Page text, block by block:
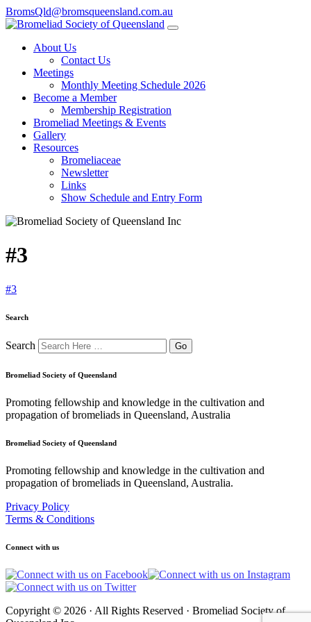
BromsQld@bromsqueensland.com.au
About Us
Contact Us
Meetings
Monthly Meeting Schedule 2026
Become a Member
Membership Registration
Bromeliad Meetings & Events
Gallery
Resources
Bromeliaceae
Newsletter
Links
Show Schedule and Entry Form
#3
#3
Search
Search
Bromeliad Society of Queensland
Promoting fellowship and knowledge in the cultivation and
propagation of bromeliads in Queensland, Australia
Bromeliad Society of Queensland
Promoting fellowship and knowledge in the cultivation and
propagation of bromeliads in Queensland, Australia.
Privacy Policy
Terms & Conditions
Connect with us
Copyright © 2026 · All Rights Reserved · Bromeliad Society of